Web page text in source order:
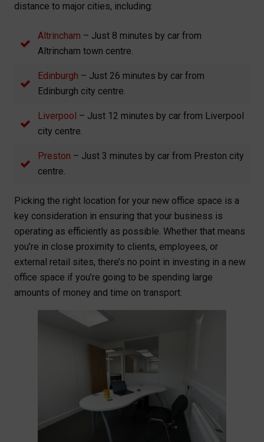
distance to major cities, including:
Altrincham – Just 8 minutes by car from
Altrincham town centre.
Edinburgh – Just 26 minutes by car from
Edinburgh city centre.
Liverpool – Just 12 minutes by car from Liverpool
city centre.
Preston – Just 3 minutes by car from Preston city
centre.
Picking the right location for your new office space is a
key consideration in ensuring that your business is
operating as efficiently as possible. Whether that means
you’re in close proximity to clients, employees, or
external retail sites, there’s no point in investing in a new
office space if you’re going to be spending large
amounts of money and time on transport.